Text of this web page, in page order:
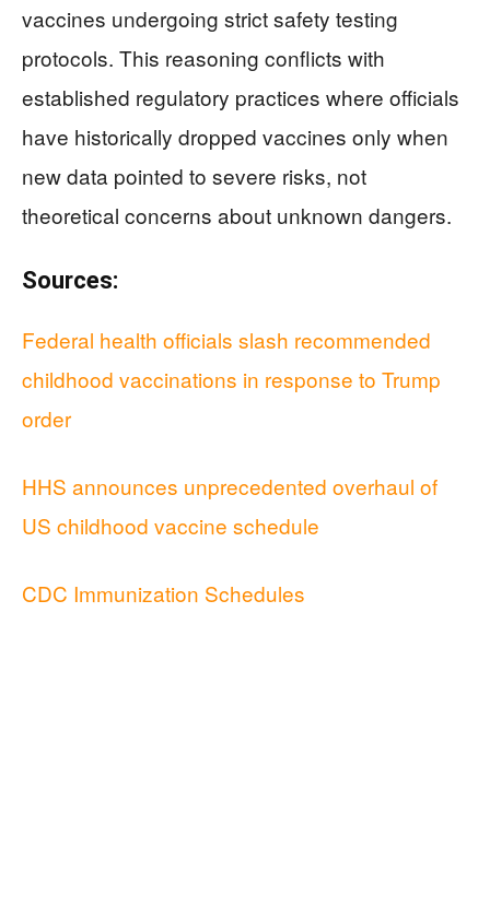
vaccines undergoing strict safety testing
protocols. This reasoning conflicts with
established regulatory practices where officials
have historically dropped vaccines only when
new data pointed to severe risks, not
theoretical concerns about unknown dangers.
Sources:
Federal health officials slash recommended
childhood vaccinations in response to Trump
order
HHS announces unprecedented overhaul of
US childhood vaccine schedule
CDC Immunization Schedules